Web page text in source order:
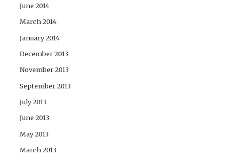
June 2014
March 2014
January 2014
December 2013
November 2013
September 2013
July 2013
June 2013
May 2013
March 2013